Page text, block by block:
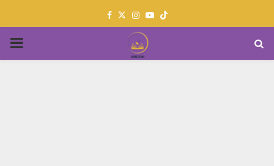
Facebook
TwitterInstagram
Youtube
PRIMARY